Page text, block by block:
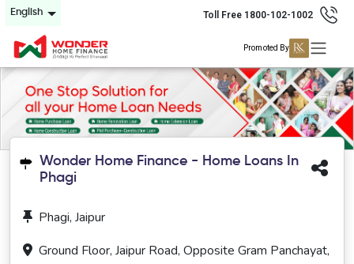
English Toll Free 1800-102-1002
Promoted By
Wonder Home Finance - Home Loans In
Phagi
Phagi, Jaipur
Ground Floor, Jaipur Road, Opposite Gram Panchayat,